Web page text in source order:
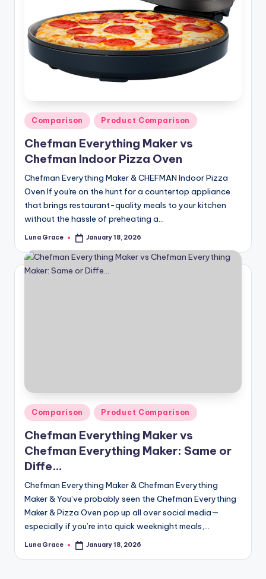
Posted
in
Comparison Product Comparison
Chefman Everything Maker vs
Chefman Indoor Pizza Oven
Chefman Everything Maker & CHEFMAN Indoor Pizza
Oven If you're on the hunt for a countertop appliance
that brings restaurant-quality meals to your kitchen
without the hassle of preheating a…
Posted
Luna Grace January 18, 2026
Posted
in
Comparison Product Comparison
Chefman Everything Maker vs
Chefman Everything Maker: Same or
Diffe…
Chefman Everything Maker & Chefman Everything
Maker & You’ve probably seen the Chefman Everything
Maker & Pizza Oven pop up all over social media—
especially if you’re into quick weeknight meals,…
Posted
Luna Grace January 18, 2026